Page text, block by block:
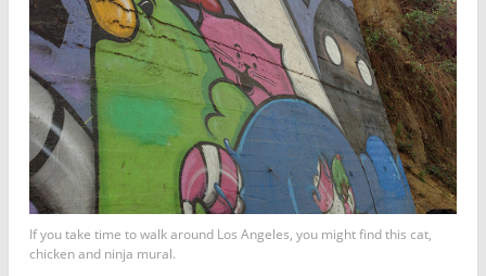
If you take time to walk around Los Angeles, you might find this cat,
chicken and ninja mural.